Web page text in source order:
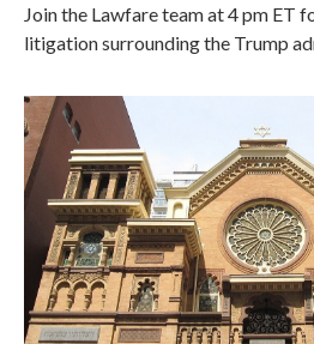
Join the Lawfare team at 4 pm ET
litigation surrounding the Trump